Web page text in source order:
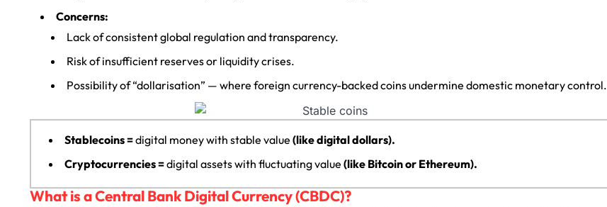
Concerns:
Lack of consistent global regulation and transparency.
Risk of insufficient reserves or liquidity crises.
Possibility of “dollarisation” — where foreign currency-backed coins undermine domestic monetary control.
Stablecoins =digital money with stable value (like digital dollars).
Cryptocurrencies =digital assets with fluctuating value (like Bitcoin or Ethereum).
What is a Central Bank Digital Currency (CBDC)?